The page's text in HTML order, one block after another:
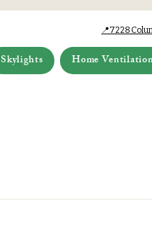
📍7228
Skylights Home